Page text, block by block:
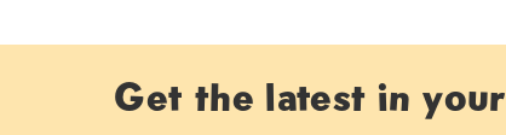
Get the latest in your